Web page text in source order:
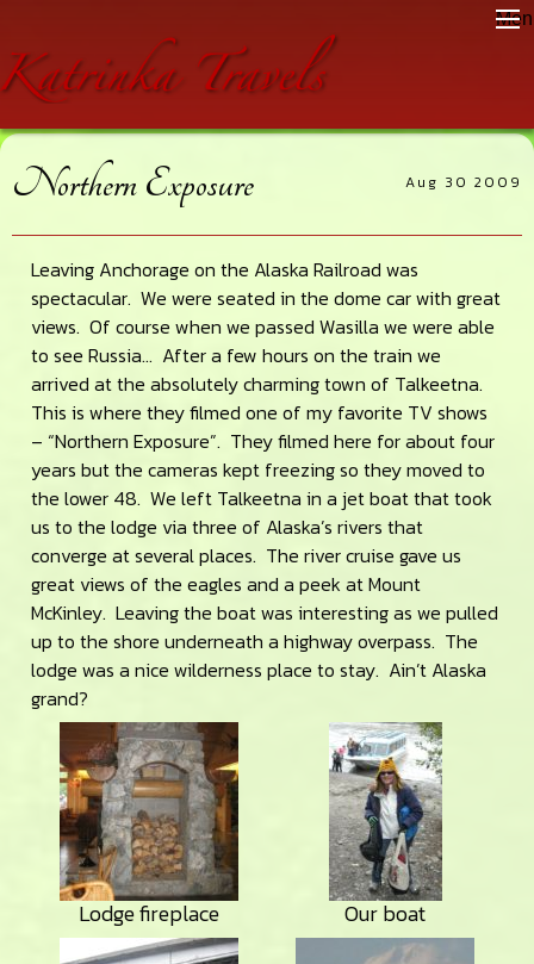
main
content
primary
sidebar
footer
Aug 30 2009
Northern Exposure
Leaving Anchorage on the Alaska Railroad was
spectacular. We were seated in the dome car with great
views. Of course when we passed Wasilla we were able
to see Russia… After a few hours on the train we
arrived at the absolutely charming town of Talkeetna.
This is where they filmed one of my favorite TV shows
– “Northern Exposure”. They filmed here for about four
years but the cameras kept freezing so they moved to
the lower 48. We left Talkeetna in a jet boat that took
us to the lodge via three of Alaska’s rivers that
converge at several places. The river cruise gave us
great views of the eagles and a peek at Mount
McKinley. Leaving the boat was interesting as we pulled
up to the shore underneath a highway overpass. The
lodge was a nice wilderness place to stay. Ain’t Alaska
grand?
Lodge fireplace Our boat